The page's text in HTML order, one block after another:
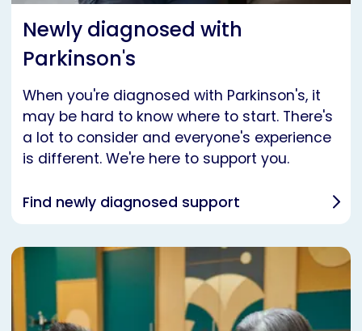
Newly diagnosed with
Parkinson's
When you're diagnosed with Parkinson's, it
may be hard to know where to start. There's
a lot to consider and everyone's experience
is different. We're here to support you.
Find newly diagnosed support